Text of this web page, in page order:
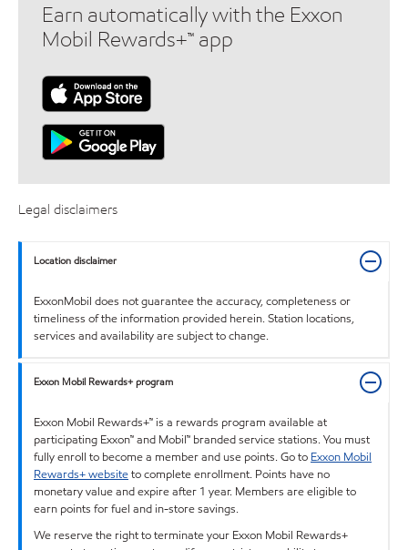
Earn automatically with the Exxon
Mobil Rewards+™ app
Legal disclaimers
Location disclaimer
ExxonMobil does not guarantee the accuracy, completeness or
timeliness of the information provided herein. Station locations,
services and availability are subject to change.
Exxon Mobil Rewards+ program
Exxon Mobil Rewards+™ is a rewards program available at
participating Exxon™ and Mobil™ branded service stations. You must
fully enroll to become a member and use points. Go to Exxon Mobil
Rewards+ websiteto complete enrollment. Points have no
monetary value and expire after 1 year. Members are eligible to
earn points for fuel and in-store savings.
We reserve the right to terminate your Exxon Mobil Rewards+